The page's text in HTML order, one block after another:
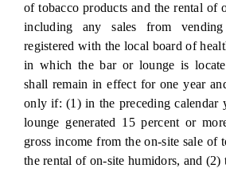
of tobacco products and the rental of
including any sales from
registered with the local board of
in which the bar or lounge is
shall remain in effect for one year
only if: (1) in the preceding calendar
lounge generated 15 percent or
gross income from the on-site sale of
the rental of on-site humidors, and (2)